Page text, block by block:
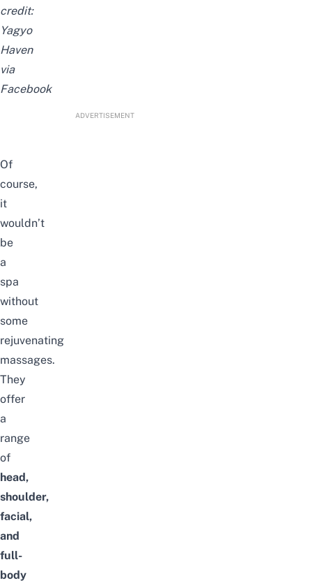
credit:
Yagyo
Haven
via
Facebook
ADVERTISEMENT
Of
course,
it
wouldn’t
be
a
spa
without
some
rejuvenating
massages.
They
offer
a
range
of
head,
shoulder,
facial,
and
full-
body